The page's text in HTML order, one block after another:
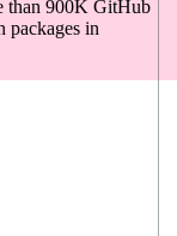
than 900K GitHub
packages in